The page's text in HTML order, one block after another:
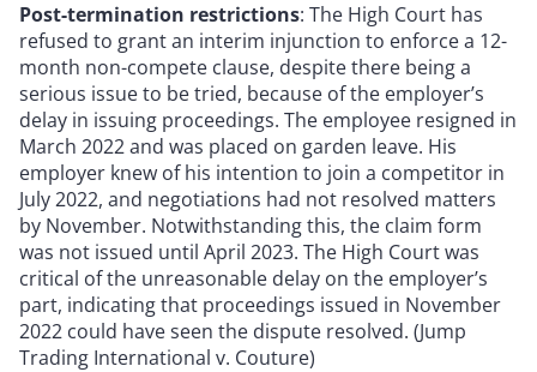
Post-termination restrictions: The High Court has
refused to grant an interim injunction to enforce a 12-
month non-compete clause, despite there being a
serious issue to be tried, because of the employer’s
delay in issuing proceedings. The employee resigned in
March 2022 and was placed on garden leave. His
employer knew of his intention to join a competitor in
July 2022, and negotiations had not resolved matters
by November. Notwithstanding this, the claim form
was not issued until April 2023. The High Court was
critical of the unreasonable delay on the employer’s
part, indicating that proceedings issued in November
2022 could have seen the dispute resolved. (Jump
Trading International v. Couture)